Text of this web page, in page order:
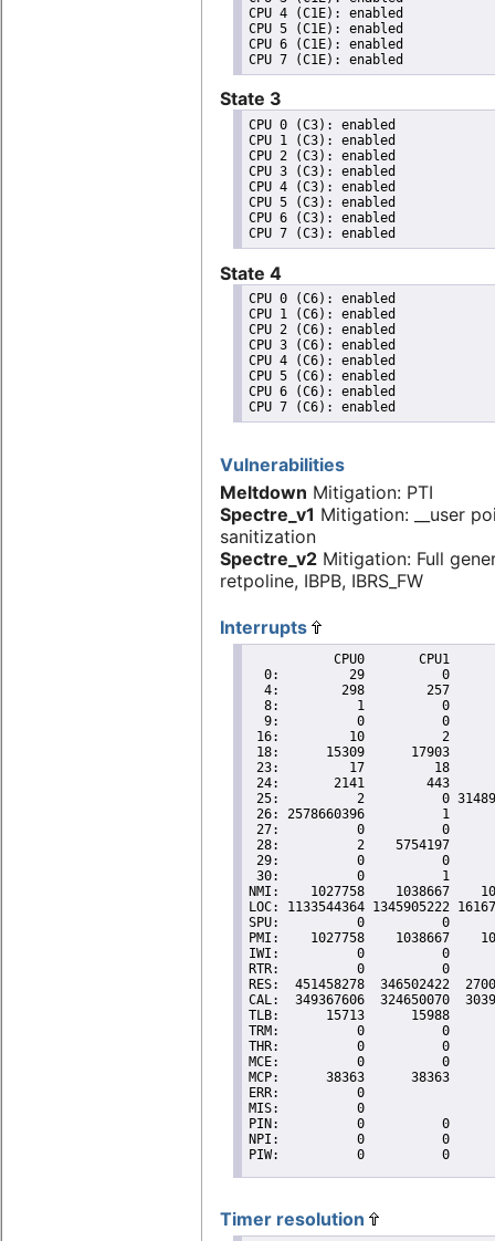
CPU 4 (C1E): enabled
CPU 5 (C1E): enabled
CPU 6 (C1E): enabled
State 3
CPU 0 (C3): enabled
CPU 1 (C3): enabled
CPU 2 (C3): enabled
CPU 3 (C3): enabled
CPU 4 (C3): enabled
CPU 5 (C3): enabled
CPU 6 (C3): enabled
State 4
CPU 0 (C6): enabled
CPU 1 (C6): enabled
CPU 2 (C6): enabled
CPU 3 (C6): enabled
CPU 4 (C6): enabled
CPU 5 (C6): enabled
CPU 6 (C6): enabled
Vulnerabilities
Meltdown Mitigation: PTI
Spectre_v1 Mitigation: __user
sanitization
Spectre_v2 Mitigation: Full
retpoline, IBPB, IBRS_FW
Interrupts
Timer resolution